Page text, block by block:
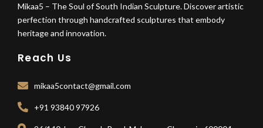
Mikaa5 – The Soul of South Indian Sculpture. Discover artistic
perfection through handcrafted sculptures that embody
heritage and innovation.
Reach Us
mikaa5contact@gmail.com
+91 93840 97926